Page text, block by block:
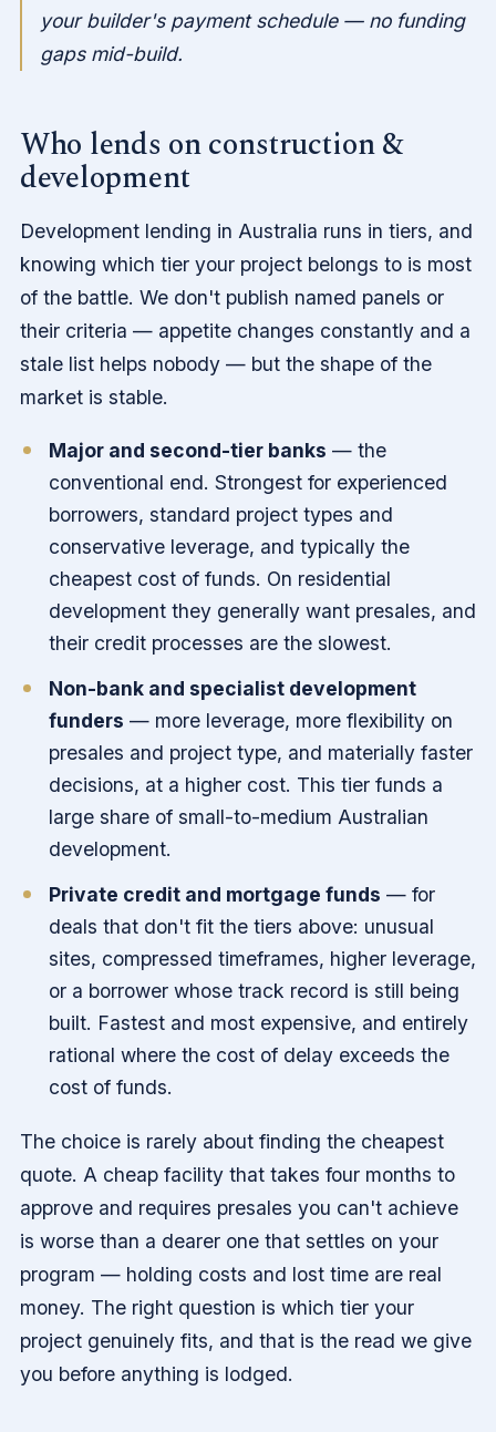
your builder's payment schedule — no funding
gaps mid-build.
Who lends on construction &
development
Development lending in Australia runs in tiers, and
knowing which tier your project belongs to is most
of the battle. We don't publish named panels or
their criteria — appetite changes constantly and a
stale list helps nobody — but the shape of the
market is stable.
Major and second-tier banks — the
conventional end. Strongest for experienced
borrowers, standard project types and
conservative leverage, and typically the
cheapest cost of funds. On residential
development they generally want presales, and
their credit processes are the slowest.
Non-bank and specialist development
funders — more leverage, more flexibility on
presales and project type, and materially faster
decisions, at a higher cost. This tier funds a
large share of small-to-medium Australian
development.
Private credit and mortgage funds — for
deals that don't fit the tiers above: unusual
sites, compressed timeframes, higher leverage,
or a borrower whose track record is still being
built. Fastest and most expensive, and entirely
rational where the cost of delay exceeds the
cost of funds.
The choice is rarely about finding the cheapest
quote. A cheap facility that takes four months to
approve and requires presales you can't achieve
is worse than a dearer one that settles on your
program — holding costs and lost time are real
money. The right question is which tier your
project genuinely fits, and that is the read we give
you before anything is lodged.